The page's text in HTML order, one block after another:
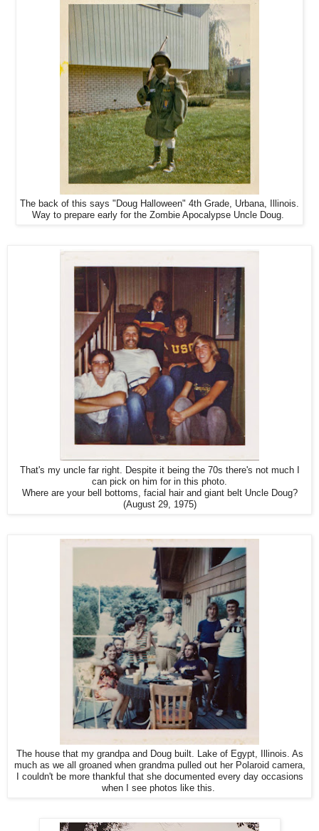
The back of this says "Doug Halloween" 4th Grade, Urbana, Illinois.
Way to prepare early for the Zombie Apocalypse Uncle Doug.
That's my uncle far right. Despite it being the 70s there's not much I
can pick on him for in this photo.
Where are your bell bottoms, facial hair and giant belt Uncle Doug?
(August 29, 1975)
The house that my grandpa and Doug built. Lake of Egypt, Illinois. As
much as we all groaned when grandma pulled out her Polaroid camera,
I couldn't be more thankful that she documented every day occasions
when I see photos like this.